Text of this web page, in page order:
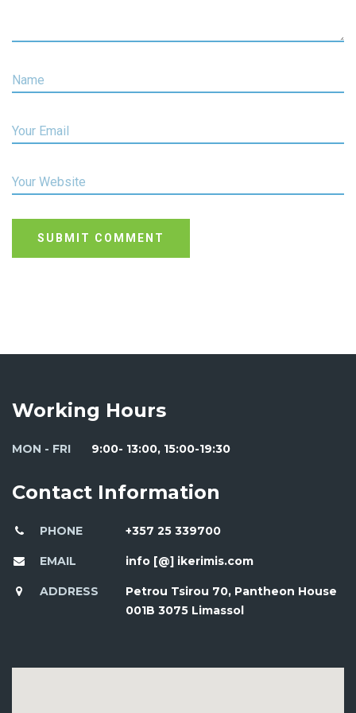
Name
Your Email
Your Website
SUBMIT COMMENT
Working Hours
MON - FRI 9:00- 13:00, 15:00-19:30
Contact Information
PHONE +357 25 339700
EMAIL info [@] ikerimis.com
ADDRESS
Petrou Tsirou 70, Pantheon House
001B 3075 Limassol